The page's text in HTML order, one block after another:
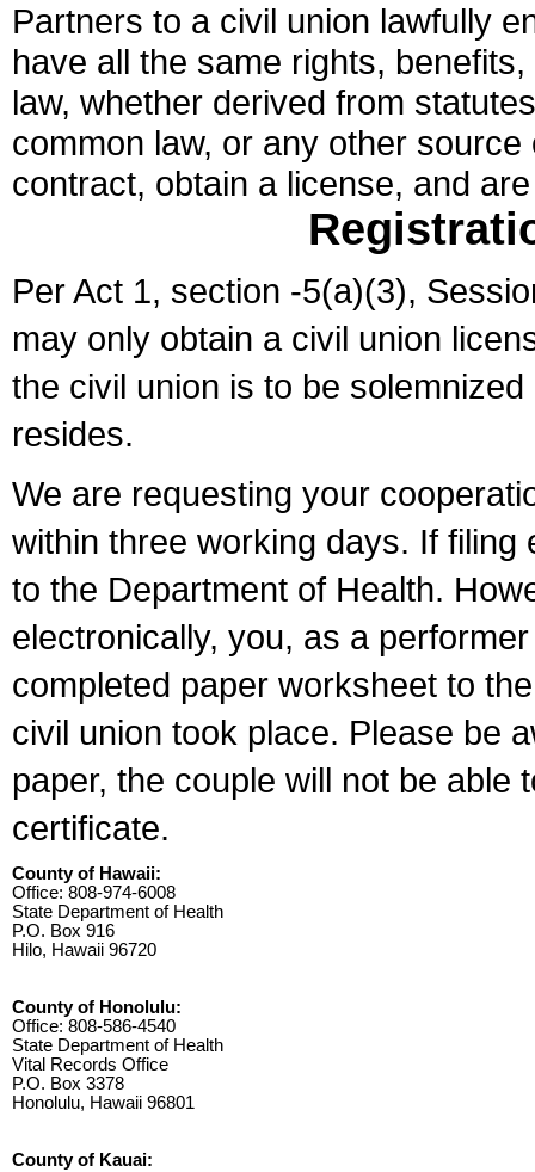
Partners to a civil union lawfully
have all the same rights,
law, whether derived from
common law, or any other
contract, obtain a license, and
Per Act 1, section -5(a)(3),
may only obtain a civil union
the civil union is to be
resides.
We are requesting your
within three working days. If
to the Department of Health.
electronically, you, as a
completed paper worksheet to
civil union took place. Please be
paper, the couple will not be able
certificate.
County of Hawaii:
Office: 808-974-6008
State Department of Health
P.O. Box 916
Hilo, Hawaii 96720
County of Honolulu:
Office: 808-586-4540
State Department of Health
Vital Records Office
P.O. Box 3378
Honolulu, Hawaii 96801
County of Kauai: